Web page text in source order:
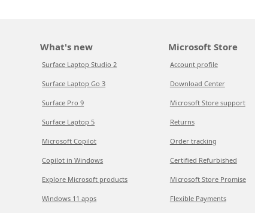
What's new
Surface Laptop Studio 2
Surface Laptop Go 3
Surface Pro 9
Surface Laptop 5
Microsoft Copilot
Copilot in Windows
Explore Microsoft products
Windows 11 apps
Microsoft Store
Account profile
Download Center
Microsoft Store support
Returns
Order tracking
Certified Refurbished
Microsoft Store Promise
Flexible Payments